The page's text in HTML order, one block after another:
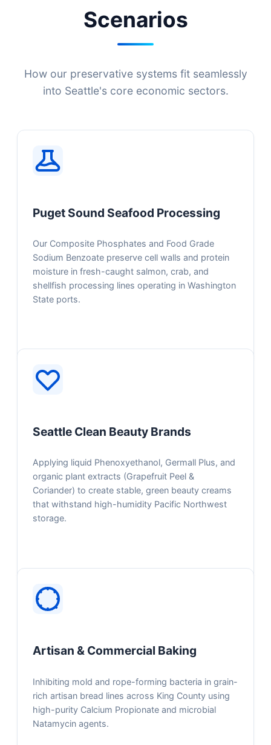
Scenarios
How our preservative systems fit seamlessly
into Seattle's core economic sectors.
Puget Sound Seafood Processing
Our Composite Phosphates and Food Grade
Sodium Benzoate preserve cell walls and protein
moisture in fresh-caught salmon, crab, and
shellfish processing lines operating in Washington
State ports.
Seattle Clean Beauty Brands
Applying liquid Phenoxyethanol, Germall Plus, and
organic plant extracts (Grapefruit Peel &
Coriander) to create stable, green beauty creams
that withstand high-humidity Pacific Northwest
storage.
Artisan & Commercial Baking
Inhibiting mold and rope-forming bacteria in grain-
rich artisan bread lines across King County using
high-purity Calcium Propionate and microbial
Natamycin agents.